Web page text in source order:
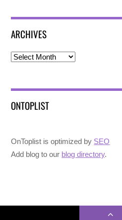
ARCHIVES
Archives
ONTOPLIST
OnToplist is optimized by SEO
Add blog to our blog directory.